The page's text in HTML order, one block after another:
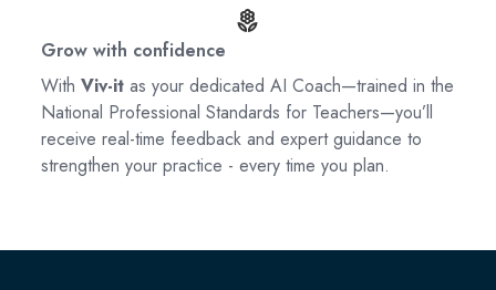
local_florist
Grow with confidence
With Viv-itas your dedicated AI Coach—trained in the
National Professional Standards for Teachers—you’ll
receive real-time feedback and expert guidance to
strengthen your practice - every time you plan.